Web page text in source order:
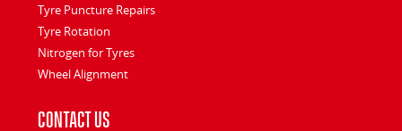
Tyre Puncture Repairs
Tyre Rotation
Nitrogen for Tyres
Wheel Alignment
Contact Us